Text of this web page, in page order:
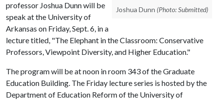
Joshua Dunn (Photo: Submitted)
professor Joshua Dunn will be
speak at the University of
Arkansas on Friday, Sept. 6, in a
lecture titled, "The Elephant in the Classroom: Conservative
Professors, Viewpoint Diversity, and Higher Education."
The program will be at noon in room 343 of the Graduate
Education Building. The Friday lecture series is hosted by the
Department of Education Reform of the University of